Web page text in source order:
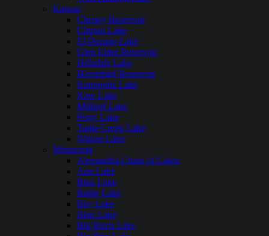
Kansas
Cheney Reservoir
Clinton Lake
El Dorado Lake
Glen Elder Reservoir
Hillsdale Lake
Horsethief Reservoir
Kanopolis Lake
Kaw Lake
Milford Lake
Perry Lake
Tuttle Creek Lake
Wilson Lake
Minnesota
Alexandria Chain of Lakes
Ann Lake
Bass Lake
Battle Lake
Bay Lake
Bear Lake
Big Birch Lake